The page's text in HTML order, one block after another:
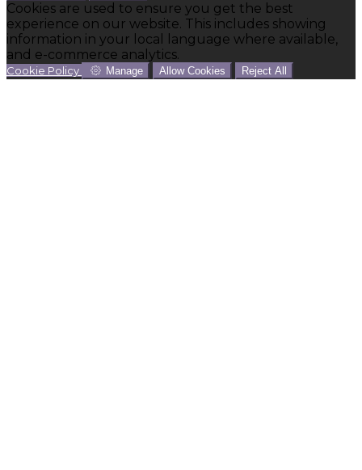
Cookies are used to ensure you get the best
experience on our website. This includes showing
information in your local language where available,
and e-commerce analytics.
Cookie Policy Manage Allow Cookies Reject All